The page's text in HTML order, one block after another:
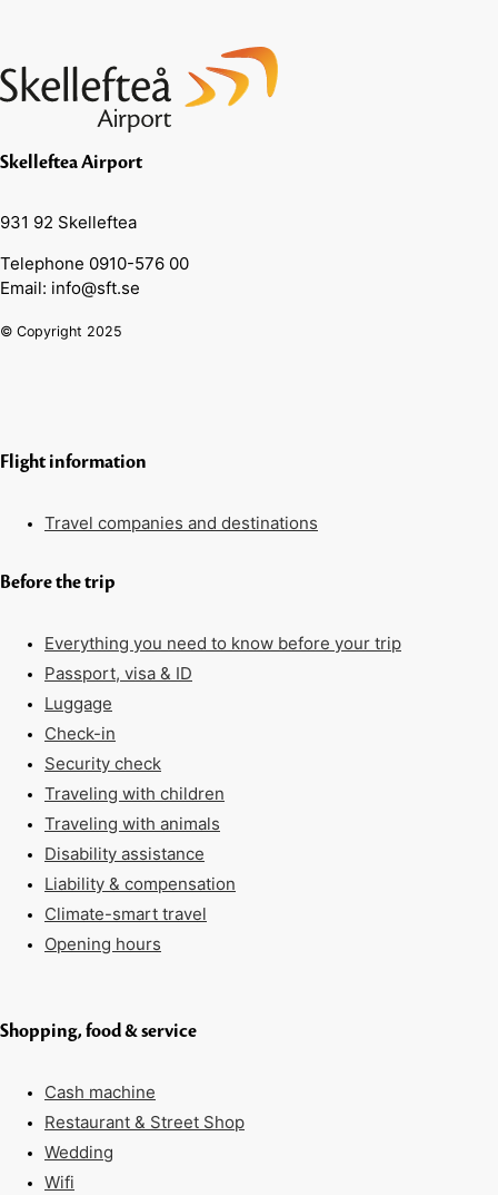
Skelleftea Airport
931 92 Skelleftea
Telephone 0910-576 00
Email: info@sft.se
© Copyright 2025
Flight information
Travel companies and destinations
Before the trip
Everything you need to know before your trip
Passport, visa & ID
Luggage
Check-in
Security check
Traveling with children
Traveling with animals
Disability assistance
Liability & compensation
Climate-smart travel
Opening hours
Shopping, food & service
Cash machine
Restaurant & Street Shop
Wedding
Wifi